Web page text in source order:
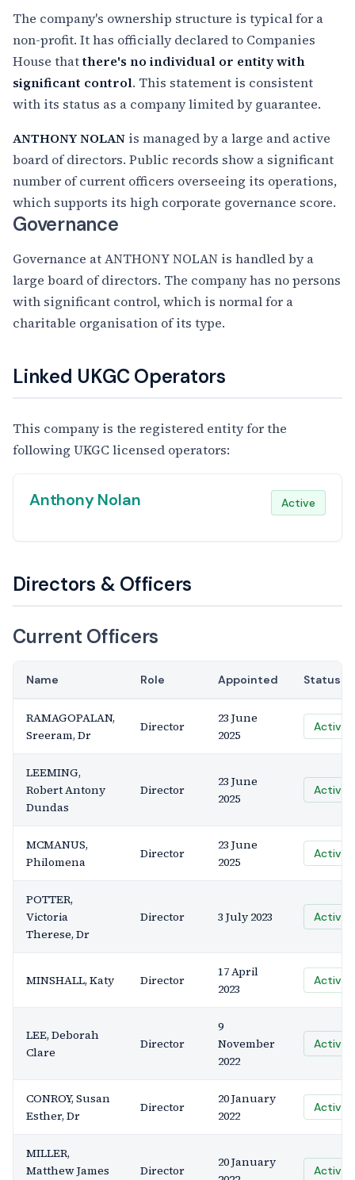
The company's ownership structure is typical for a
non-profit. It has officially declared to Companies
House thatthere's no individual or entity with
significant control. This statement is consistent
with its status as a company limited by guarantee.
ANTHONY NOLAN is managed by a large and active
board of directors. Public records show a significant
number of current officers overseeing its operations,
which supports its high corporate governance score.
Governance
Governance at ANTHONY NOLAN is handled by a
large board of directors. The company has no persons
with significant control, which is normal for a
charitable organisation of its type.
Linked UKGC Operators
This company is the registered entity for the
following UKGC licensed operators:
Anthony Nolan Active
Directors & Officers
Current Officers
Name Role Appointed Status
RAMAGOPALAN,
Sreeram, Dr
Director
23 June
2025
Active
LEEMING,
Robert Antony
Dundas
Director
23 June
2025
Active
MCMANUS,
Philomena
Director
23 June
2025
Active
POTTER,
Victoria
Therese, Dr
Director 3 July 2023 Active
MINSHALL, Katy Director
17 April
2023
Active
LEE, Deborah
Clare
Director
9
November
2022
Active
CONROY, Susan
Esther, Dr
Director
20 January
2022
Active
MILLER,
Matthew James
Director
20 January
Active